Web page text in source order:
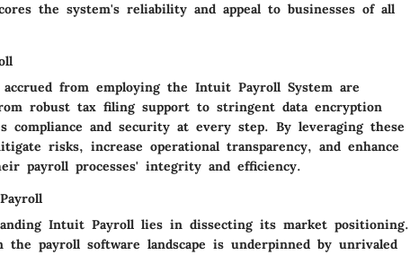
the system's reliability and appeal to businesses of all
from employing the Intuit Payroll System are
robust tax filing support to stringent data encryption
compliance and security at every step. By leveraging these
risks, increase operational transparency, and enhance
payroll processes' integrity and efficiency.
Intuit Payroll lies in dissecting its market positioning.
payroll software landscape is underpinned by unrivaled